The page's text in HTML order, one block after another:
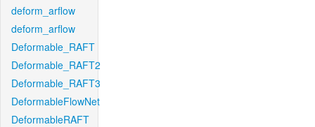
deform_arflow
deform_arflow
Deformable_RAFT
Deformable_RAFT2
Deformable_RAFT3
DeformableFlowNet
DeformableRAFT